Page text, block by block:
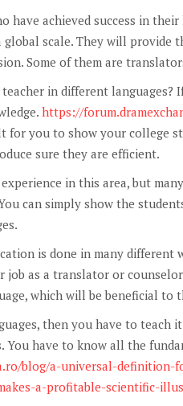
have achieved success in
global scale. They will
Some of them are
in different languages?
https://
for you to show your college
sure they are efficient.
in this area, but
can simply show the
is done in many
job as a translator or
which will be beneficial to
then you have to teach
You have to know all the
blog/a-universal-definition-
a-profitable-scientific-